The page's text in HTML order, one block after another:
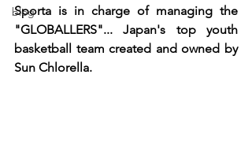
blog
Sporta is in charge of managing the
"GLOBALLERS"... Japan's top youth
basketball team created and owned by
Sun Chlorella.